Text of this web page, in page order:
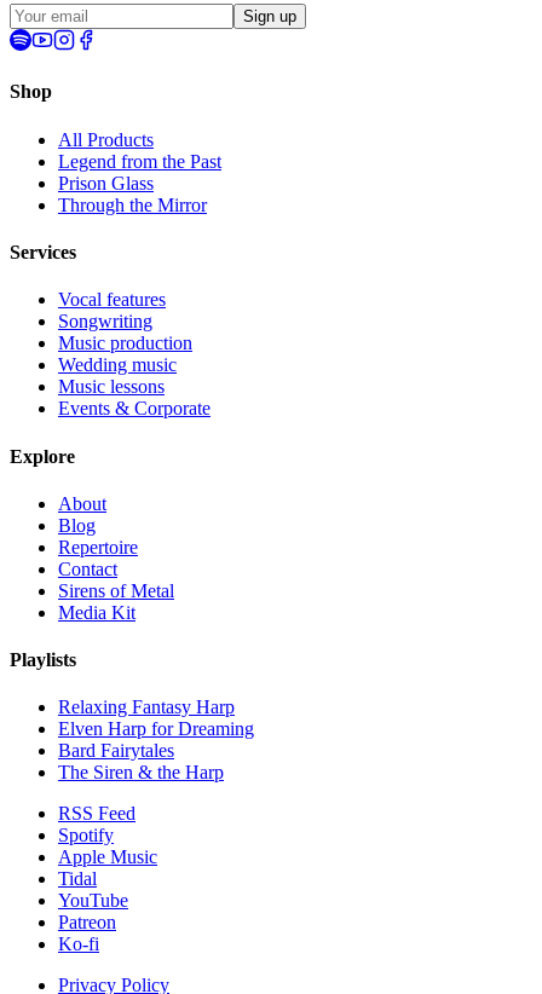
Sign up
Shop
All Products
Legend from the Past
Prison Glass
Through the Mirror
Services
Vocal features
Songwriting
Music production
Wedding music
Music lessons
Events & Corporate
Explore
About
Blog
Repertoire
Contact
Sirens of Metal
Media Kit
Playlists
Relaxing Fantasy Harp
Elven Harp for Dreaming
Bard Fairytales
The Siren & the Harp
RSS Feed
Spotify
Apple Music
Tidal
YouTube
Patreon
Ko-fi
Privacy Policy